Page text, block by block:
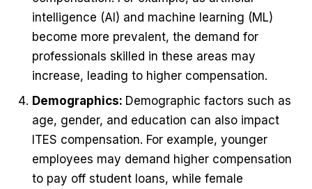
intelligence (AI) and machine learning (ML)
become more prevalent, the demand for
professionals skilled in these areas may
increase, leading to higher compensation.
Demographics: Demographic factors such as
age, gender, and education can also impact
ITES compensation. For example, younger
employees may demand higher compensation
to pay off student loans, while female